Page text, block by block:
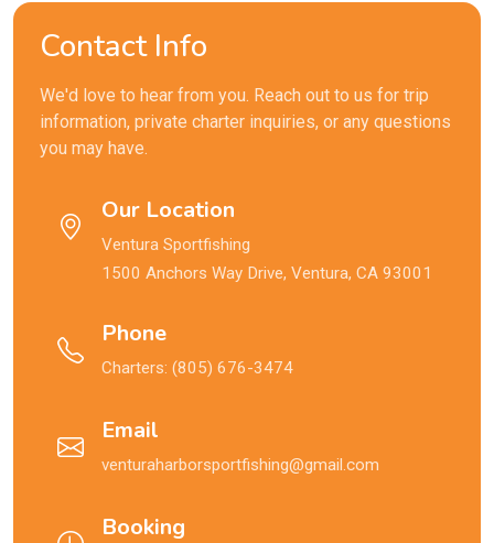
Contact Info
We'd love to hear from you. Reach out to us for trip
information, private charter inquiries, or any questions
you may have.
Our Location
Ventura Sportfishing
1500 Anchors Way Drive, Ventura, CA 93001
Phone
Charters: (805) 676-3474
Email
venturaharborsportfishing@gmail.com
Booking